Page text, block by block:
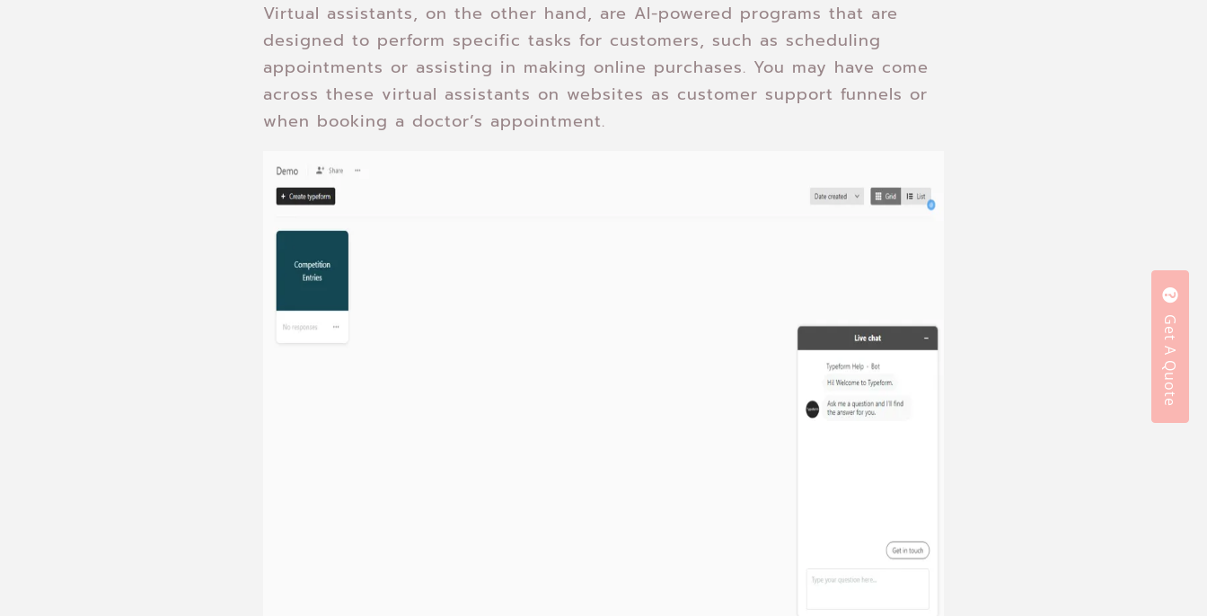
Virtual assistants, on the other hand, are AI-powered programs that are
designed to perform specific tasks for customers, such as scheduling
appointments or assisting in making online purchases. You may have come
across these virtual assistants on websites as customer support funnels or
when booking a doctor’s appointment.
Get A Quote